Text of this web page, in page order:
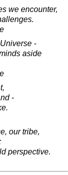
we encounter,
-
aside
-
our tribe,
perspective.